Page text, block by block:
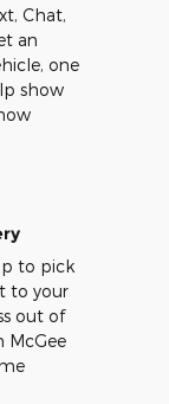
Chat,
an
one
show
to pick
to your
out of
McGee